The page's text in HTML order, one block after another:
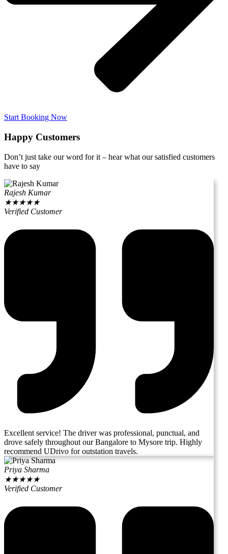
Start Booking Now
Happy Customers
Don’t just take our word for it – hear what our satisfied customers
have to say
Rajesh Kumar
★★★★★
Verified Customer
Excellent service! The driver was professional, punctual, and
drove safely throughout our Bangalore to Mysore trip. Highly
recommend UDrivo for outstation travels.
Priya Sharma
★★★★★
Verified Customer